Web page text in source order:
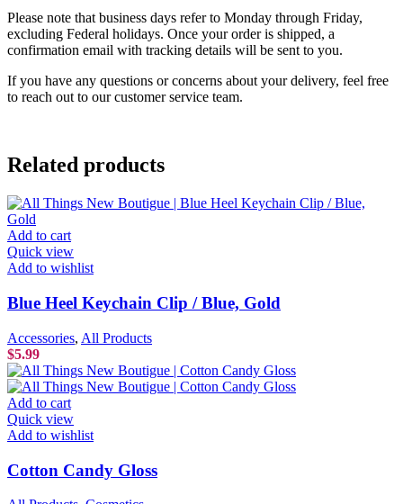
Please note that business days refer to Monday through Friday,
excluding Federal holidays. Once your order is shipped, a
confirmation email with tracking details will be sent to you.
If you have any questions or concerns about your delivery, feel free
to reach out to our customer service team.
Related products
Add to cart
Quick view
Add to wishlist
Blue Heel Keychain Clip / Blue, Gold
Accessories, All Products
$5.99
Add to cart
Quick view
Add to wishlist
Cotton Candy Gloss